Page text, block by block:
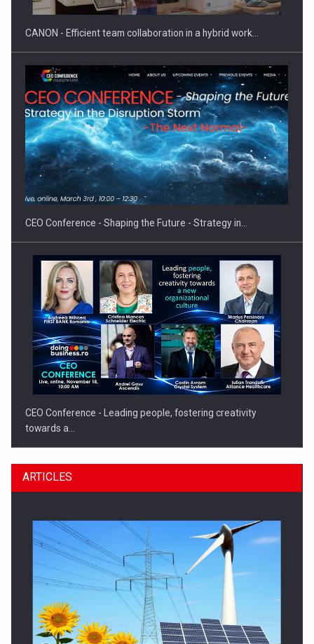
Hard Enduro Piatra Craiului 2026, fueled by OSCAR-branded
gas…
CANON - Efficient team collaboration in a hybrid work…
CEO Conference - Shaping the Future - Strategy in…
CEO Conference - Leading people, fostering creativity
towards a…
CEO Conference - Shaping The Future - Technology and…
ARTICLES